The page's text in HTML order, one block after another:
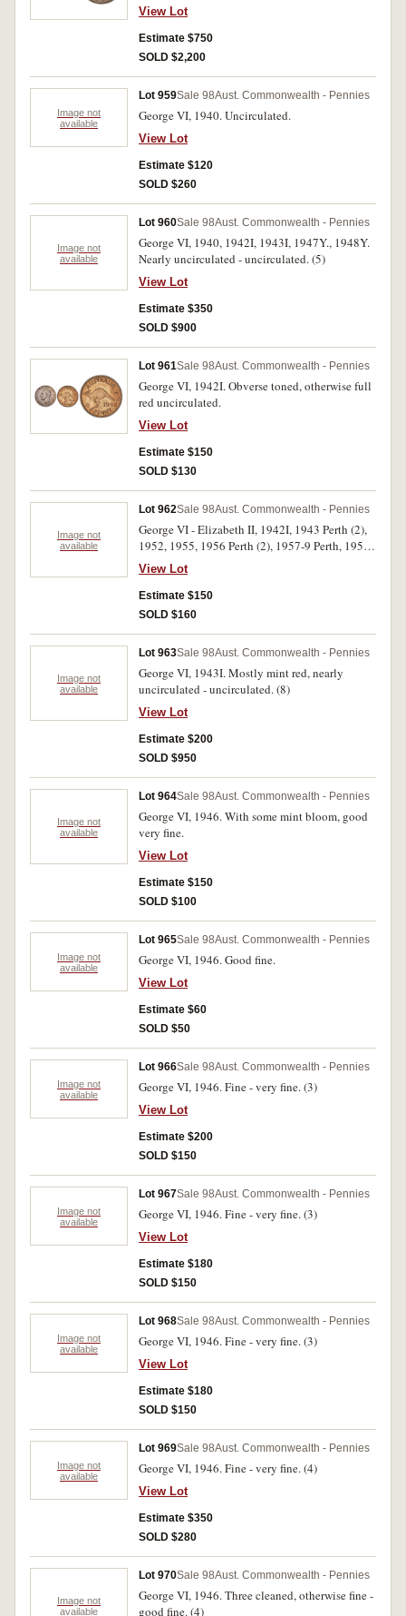
extremely fine - uncirculated. (43)
View Lot
Estimate $750
SOLD $2,200
Image not
available
Lot 959Sale 98Aust. Commonwealth - Pennies
George VI, 1940. Uncirculated.
View Lot
Estimate $120
SOLD $260
Image not
available
Lot 960Sale 98Aust. Commonwealth - Pennies
George VI, 1940, 1942I, 1943I, 1947Y., 1948Y.
Nearly uncirculated - uncirculated. (5)
View Lot
Estimate $350
SOLD $900
Lot 961Sale 98Aust. Commonwealth - Pennies
George VI, 1942I. Obverse toned, otherwise full
red uncirculated.
View Lot
Estimate $150
SOLD $130
Image not
available
Lot 962Sale 98Aust. Commonwealth - Pennies
George VI - Elizabeth II, 1942I, 1943 Perth (2),
1952, 1955, 1956 Perth (2), 1957-9 Perth, 1959.
Nearly uncirculated - uncirculated. (11)
View Lot
Estimate $150
SOLD $160
Image not
available
Lot 963Sale 98Aust. Commonwealth - Pennies
George VI, 1943I. Mostly mint red, nearly
uncirculated - uncirculated. (8)
View Lot
Estimate $200
SOLD $950
Image not
available
Lot 964Sale 98Aust. Commonwealth - Pennies
George VI, 1946. With some mint bloom, good
very fine.
View Lot
Estimate $150
SOLD $100
Image not
available
Lot 965Sale 98Aust. Commonwealth - Pennies
George VI, 1946. Good fine.
View Lot
Estimate $60
SOLD $50
Image not
available
Lot 966Sale 98Aust. Commonwealth - Pennies
George VI, 1946. Fine - very fine. (3)
View Lot
Estimate $200
SOLD $150
Image not
available
Lot 967Sale 98Aust. Commonwealth - Pennies
George VI, 1946. Fine - very fine. (3)
View Lot
Estimate $180
SOLD $150
Image not
available
Lot 968Sale 98Aust. Commonwealth - Pennies
George VI, 1946. Fine - very fine. (3)
View Lot
Estimate $180
SOLD $150
Image not
available
Lot 969Sale 98Aust. Commonwealth - Pennies
George VI, 1946. Fine - very fine. (4)
View Lot
Estimate $350
SOLD $280
Image not
available
Lot 970Sale 98Aust. Commonwealth - Pennies
George VI, 1946. Three cleaned, otherwise fine -
good fine. (4)